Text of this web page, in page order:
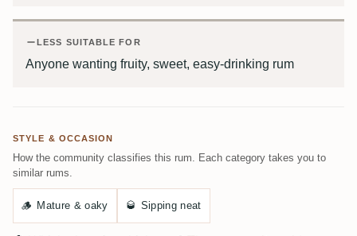
LESS SUITABLE FOR
Anyone wanting fruity, sweet, easy-drinking rum
STYLE & OCCASION
How the community classifies this rum. Each category takes you to
similar rums.
🪵 Mature & oaky 🥃 Sipping neat